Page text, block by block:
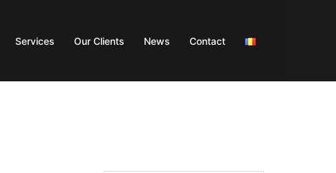
Services Our Clients News Contact